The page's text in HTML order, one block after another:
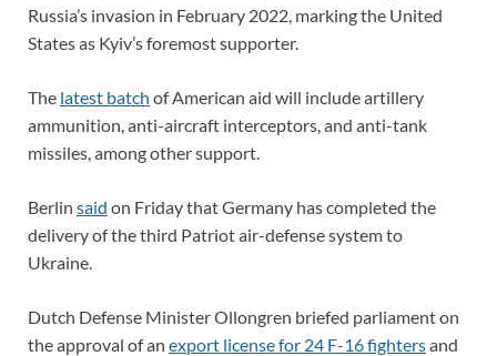
Russia’s invasion in February 2022, marking the United
States as Kyiv’s foremost supporter.
The latest batch of American aid will include artillery
ammunition, anti-aircraft interceptors, and anti-tank
missiles, among other support.
Berlin said on Friday that Germany has completed the
delivery of the third Patriot air-defense system to
Ukraine.
Dutch Defense Minister Ollongren briefed parliament on
the approval of an export license for 24 F-16 fightersand